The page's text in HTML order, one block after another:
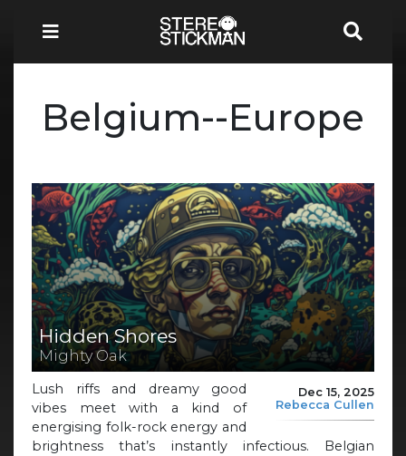
Belgium--Europe
Hidden Shores
Mighty Oak
Dec 15, 2025
Rebecca Cullen
Lush riffs and dreamy good
vibes meet with a kind of
energising folk-rock energy and
brightness that’s instantly infectious. Belgian